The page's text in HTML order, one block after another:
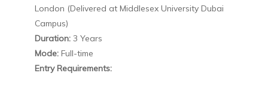
London (Delivered at Middlesex University Dubai
Campus)
Duration:3 Years
Mode:Full-time
Entry Requirements: